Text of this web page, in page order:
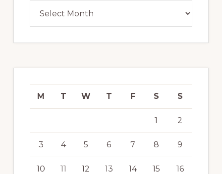
M T W T F S S
1 2
3 4 5 6 7 8 9
10 11 12 13 14 15 16